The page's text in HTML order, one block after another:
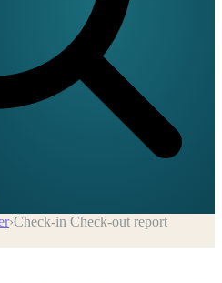
›Check-in Check-out report